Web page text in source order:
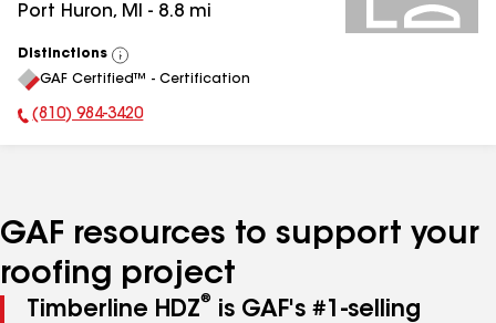
Port Huron, MI - 8.8 mi
Distinctions
View
All
GAF Certified™ - Certification
Phone Number:
(810) 984-3420
GAF resources to support your
roofing project
Timberline HDZ®
is GAF's #1-selling